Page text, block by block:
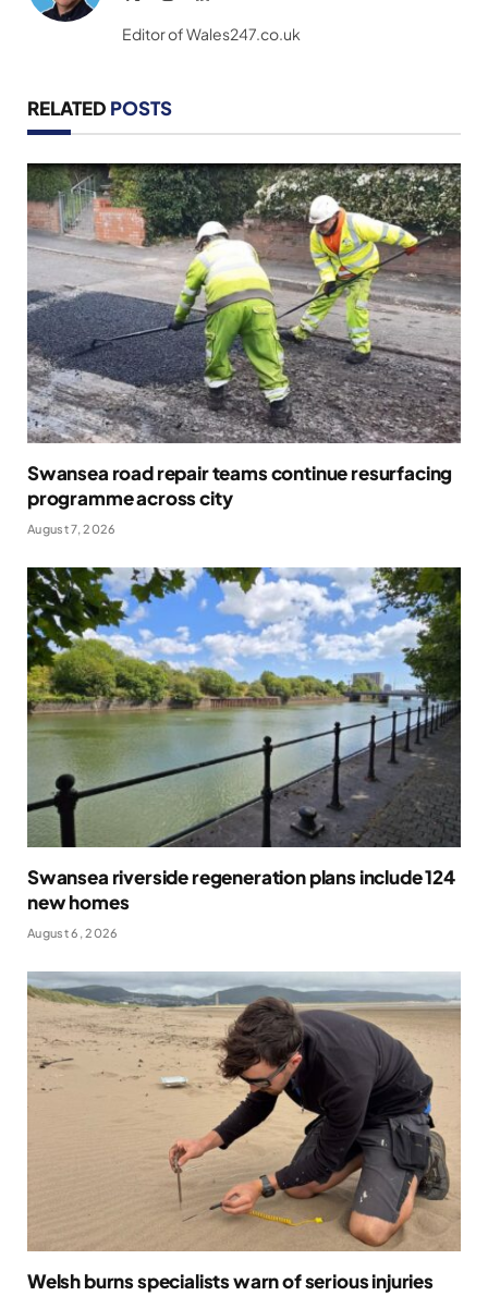
Editor of Wales247.co.uk
RELATED POSTS
Swansea road repair teams continue resurfacing
programme across city
August 7, 2026
Swansea riverside regeneration plans include 124
new homes
August 6, 2026
Welsh burns specialists warn of serious injuries